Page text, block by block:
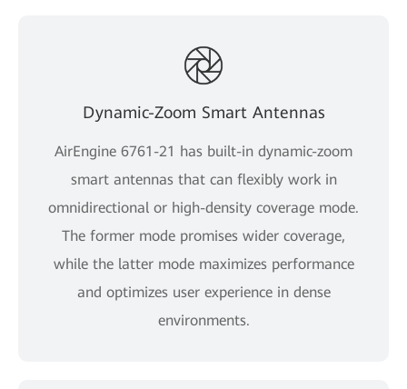
Dynamic-Zoom Smart Antennas
AirEngine 6761-21 has built-in dynamic-zoom
smart antennas that can flexibly work in
omnidirectional or high-density coverage mode.
The former mode promises wider coverage,
while the latter mode maximizes performance
and optimizes user experience in dense
environments.